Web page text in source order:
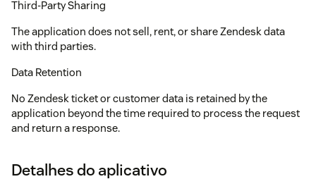
Third-Party Sharing
The application does not sell, rent, or share Zendesk data
with third parties.
Data Retention
No Zendesk ticket or customer data is retained by the
application beyond the time required to process the request
and return a response.
Detalhes do aplicativo